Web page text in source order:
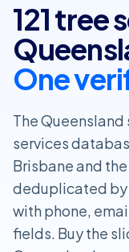
121 tree
One
The
services
Brisbane and
deduplicated by
with phone,
fields. Buy the